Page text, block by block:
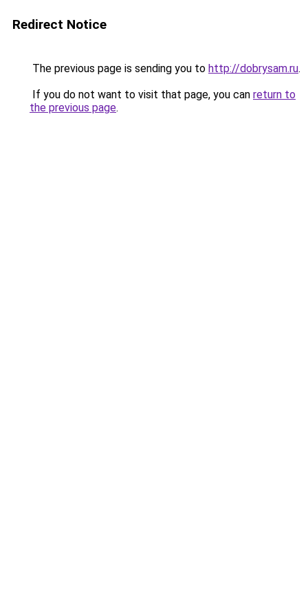
Redirect Notice
The previous page is sending you to http://dobrysam.ru.
If you do not want to visit that page, you can return to
the previous page.